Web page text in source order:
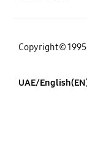
Copyright©
UAE/